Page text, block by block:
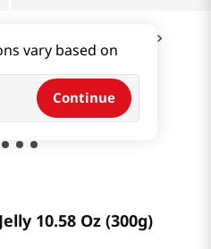
vary based on
Continue
Oz (300g)
10.58 Oz (300g)